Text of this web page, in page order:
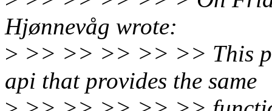
Hjønnevåg wrote:
> >> >> >> >> >> This
api that provides the same